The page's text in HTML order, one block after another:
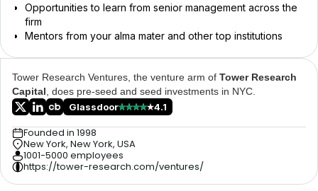
Opportunities to learn from senior management across the
firm
Mentors from your alma mater and other top institutions
Tower Research Ventures, the venture arm of Tower Research
Capital , does pre-seed and seed investments in NYC.
Glassdoor
4.1
Founded in 1998
New York, New York, USA
1001-5000 employees
https://tower-research.com/ventures/